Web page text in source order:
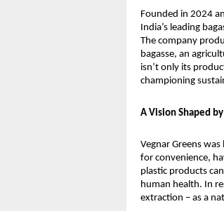
Founded in 2024
India’s leading
The company
bagasse, an
isn’t only its
championing
A Vision Shaped
Vegnar Greens
for convenience,
plastic products
human health. In
extraction – as a